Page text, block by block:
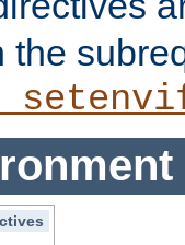
the